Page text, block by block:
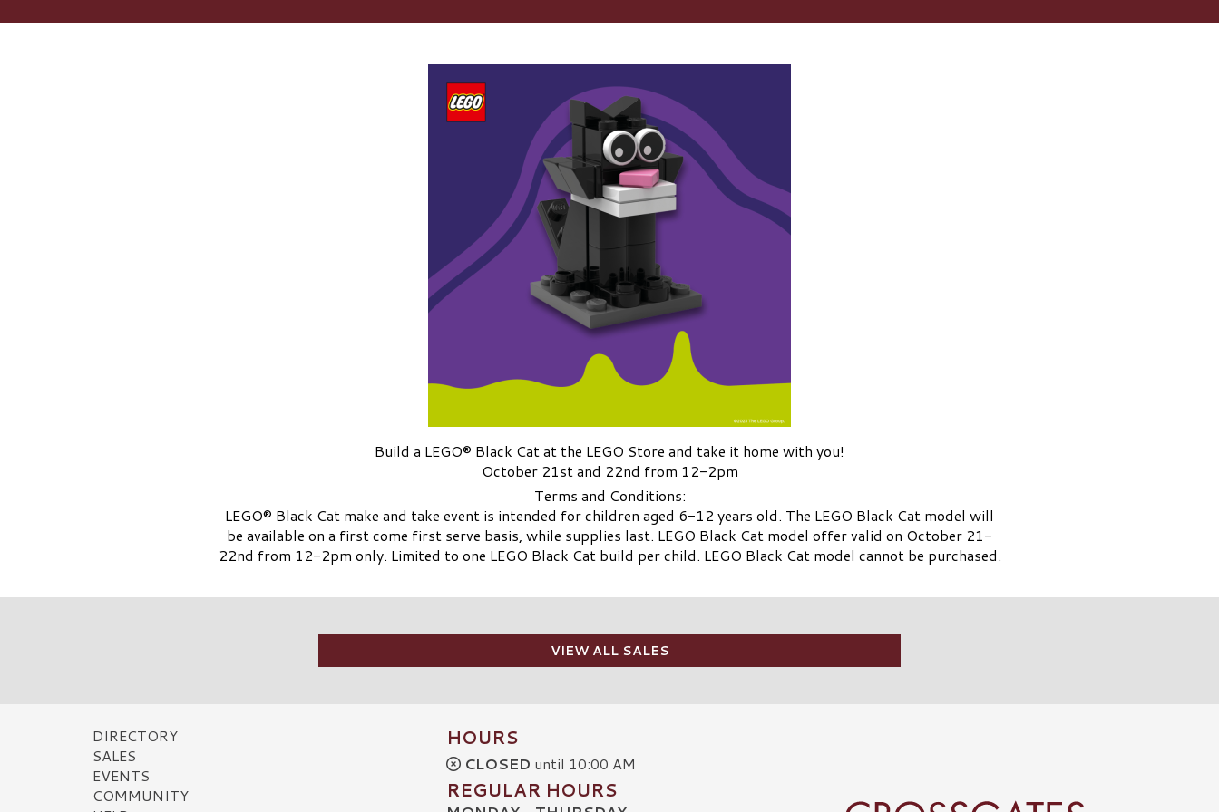
Build a LEGO® Black Cat at the LEGO Store and take it home with you!
October 21st and 22nd from 12-2pm
Terms and Conditions:
LEGO® Black Cat make and take event is intended for children aged 6-12 years old. The LEGO Black Cat model will
be available on a first come first serve basis, while supplies last. LEGO Black Cat model offer valid on October 21-
22nd from 12-2pm only. Limited to one LEGO Black Cat build per child. LEGO Black Cat model cannot be purchased.
VIEW ALL SALES
DIRECTORY
SALES
EVENTS
COMMUNITY
HOURS
CLOSED until 10:00 AM
REGULAR HOURS